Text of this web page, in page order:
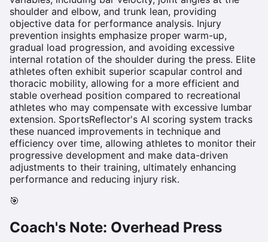
shoulder and elbow, and trunk lean, providing
objective data for performance analysis. Injury
prevention insights emphasize proper warm-up,
gradual load progression, and avoiding excessive
internal rotation of the shoulder during the press. Elite
athletes often exhibit superior scapular control and
thoracic mobility, allowing for a more efficient and
stable overhead position compared to recreational
athletes who may compensate with excessive lumbar
extension. SportsReflector's AI scoring system tracks
these nuanced improvements in technique and
efficiency over time, allowing athletes to monitor their
progressive development and make data-driven
adjustments to their training, ultimately enhancing
performance and reducing injury risk.
🎯
Coach's Note: Overhead Press